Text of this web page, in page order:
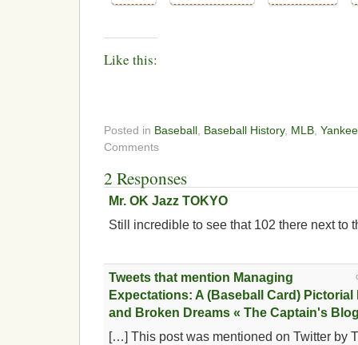
Like this:
Posted in Baseball Baseball History, MLB
Comments
2 Responses
Mr. OK Jazz TOKYO
Still incredible to see that 102 there next to
Tweets that mention Managing
Expectations: A (Baseball Card)
and Broken Dreams « The Captain's
[…] This post was mentioned on Twitter by